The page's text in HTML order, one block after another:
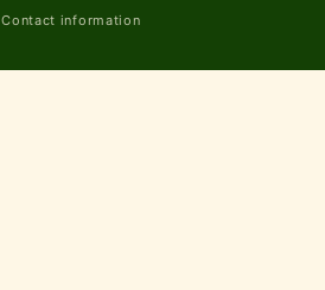
Contact information